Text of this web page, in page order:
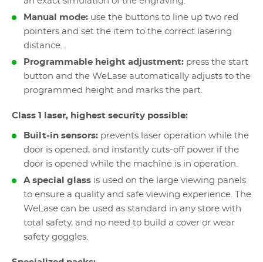
Manual mode: use the buttons to line up two red
pointers and set the item to the correct lasering
distance.
Programmable height adjustment: press the start
button and the WeLase automatically adjusts to the
programmed height and marks the part.
Class 1 laser, highest security possible:
Built-in sensors: prevents laser operation while the
door is opened, and instantly cuts-off power if the
door is opened while the machine is in operation.
A special glass is used on the large viewing panels
to ensure a quality and safe viewing experience. The
WeLase can be used as standard in any store with
total safety, and no need to build a cover or wear
safety goggles.